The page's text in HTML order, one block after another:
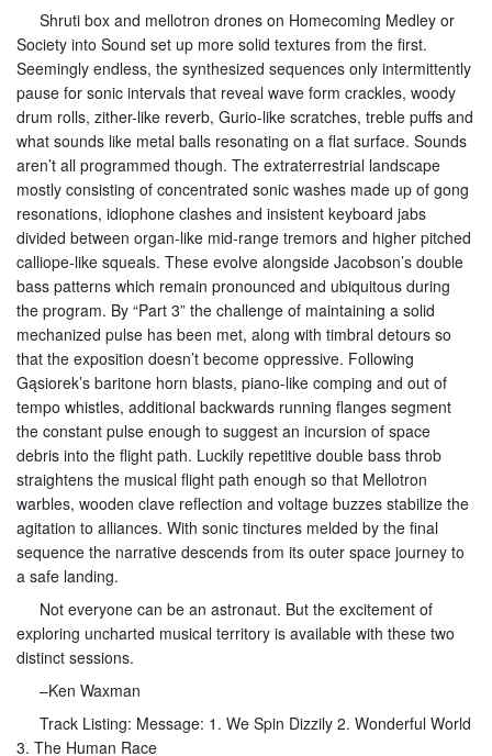
Shruti box and mellotron drones on Homecoming Medley or
Society into Sound set up more solid textures from the first.
Seemingly endless, the synthesized sequences only intermittently
pause for sonic intervals that reveal wave form crackles, woody
drum rolls, zither-like reverb, Gurio-like scratches, treble puffs and
what sounds like metal balls resonating on a flat surface. Sounds
aren’t all programmed though. The extraterrestrial landscape
mostly consisting of concentrated sonic washes made up of gong
resonations, idiophone clashes and insistent keyboard jabs
divided between organ-like mid-range tremors and higher pitched
calliope-like squeals. These evolve alongside Jacobson’s double
bass patterns which remain pronounced and ubiquitous during
the program. By “Part 3” the challenge of maintaining a solid
mechanized pulse has been met, along with timbral detours so
that the exposition doesn’t become oppressive. Following
Gąsiorek’s baritone horn blasts, piano-like comping and out of
tempo whistles, additional backwards running flanges segment
the constant pulse enough to suggest an incursion of space
debris into the flight path. Luckily repetitive double bass throb
straightens the musical flight path enough so that Mellotron
warbles, wooden clave reflection and voltage buzzes stabilize the
agitation to alliances. With sonic tinctures melded by the final
sequence the narrative descends from its outer space journey to
a safe landing.
Not everyone can be an astronaut. But the excitement of
exploring uncharted musical territory is available with these two
distinct sessions.
–Ken Waxman
Track Listing: Message: 1. We Spin Dizzily 2. Wonderful World
3. The Human Race